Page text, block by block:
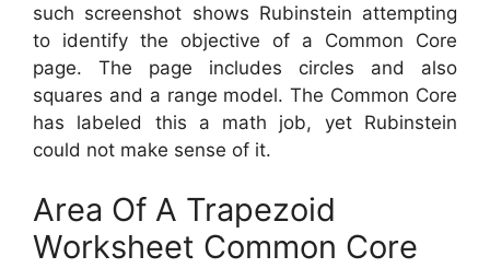
such screenshot shows Rubinstein attempting
to identify the objective of a Common Core
page. The page includes circles and also
squares and a range model. The Common Core
has labeled this a math job, yet Rubinstein
could not make sense of it.
Area Of A Trapezoid
Worksheet Common Core